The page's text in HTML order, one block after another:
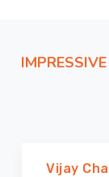
Marry